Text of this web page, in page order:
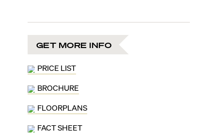
exclusivity.
New York’s award-winning interior design firm, the
Rockwell Group will be handling interiors for the
refined residences. Residents will enjoy coming home
to 11-foot-high ceilings, custom European stone
flooring, gourmet kitchens with natural stone
countertops, top-of-the-line appliances, spa-inspired
bathrooms, smart home tech, and more. Those living
at the St. Regis Residences in Brickell will gain access
Room, a private marina, exclusive beach club, fine
GET MORE INFO
PRICE LIST
BROCHURE
FLOORPLANS
FACT SHEET